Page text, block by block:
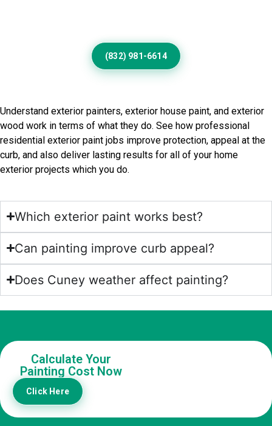
(832) 981-6614
Understand exterior painters, exterior house paint, and exterior
wood work in terms of what they do. See how professional
residential exterior paint jobs improve protection, appeal at the
curb, and also deliver lasting results for all of your home
exterior projects which you do.
Which exterior paint works best?
Can painting improve curb appeal?
Does Cuney weather affect painting?
Calculate Your
Painting Cost Now
Click Here